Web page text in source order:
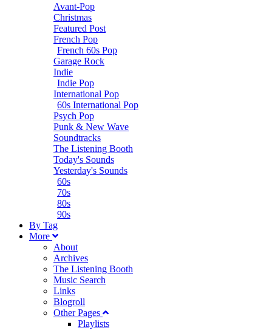
Avant-Pop
Christmas
Featured Post
French Pop
French 60s Pop
Garage Rock
Indie
Indie Pop
International Pop
60s International Pop
Psych Pop
Punk & New Wave
Soundtracks
The Listening Booth
Today's Sounds
Yesterday's Sounds
60s
70s
80s
90s
By Tag
More
About
Archives
The Listening Booth
Music Search
Links
Blogroll
Other Pages
Playlists